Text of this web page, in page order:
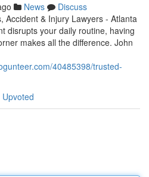
News
Discuss
Accident & Injury Lawyers - Atlanta
disrupts your daily routine, having
makes all the difference. John
40485398/trusted-